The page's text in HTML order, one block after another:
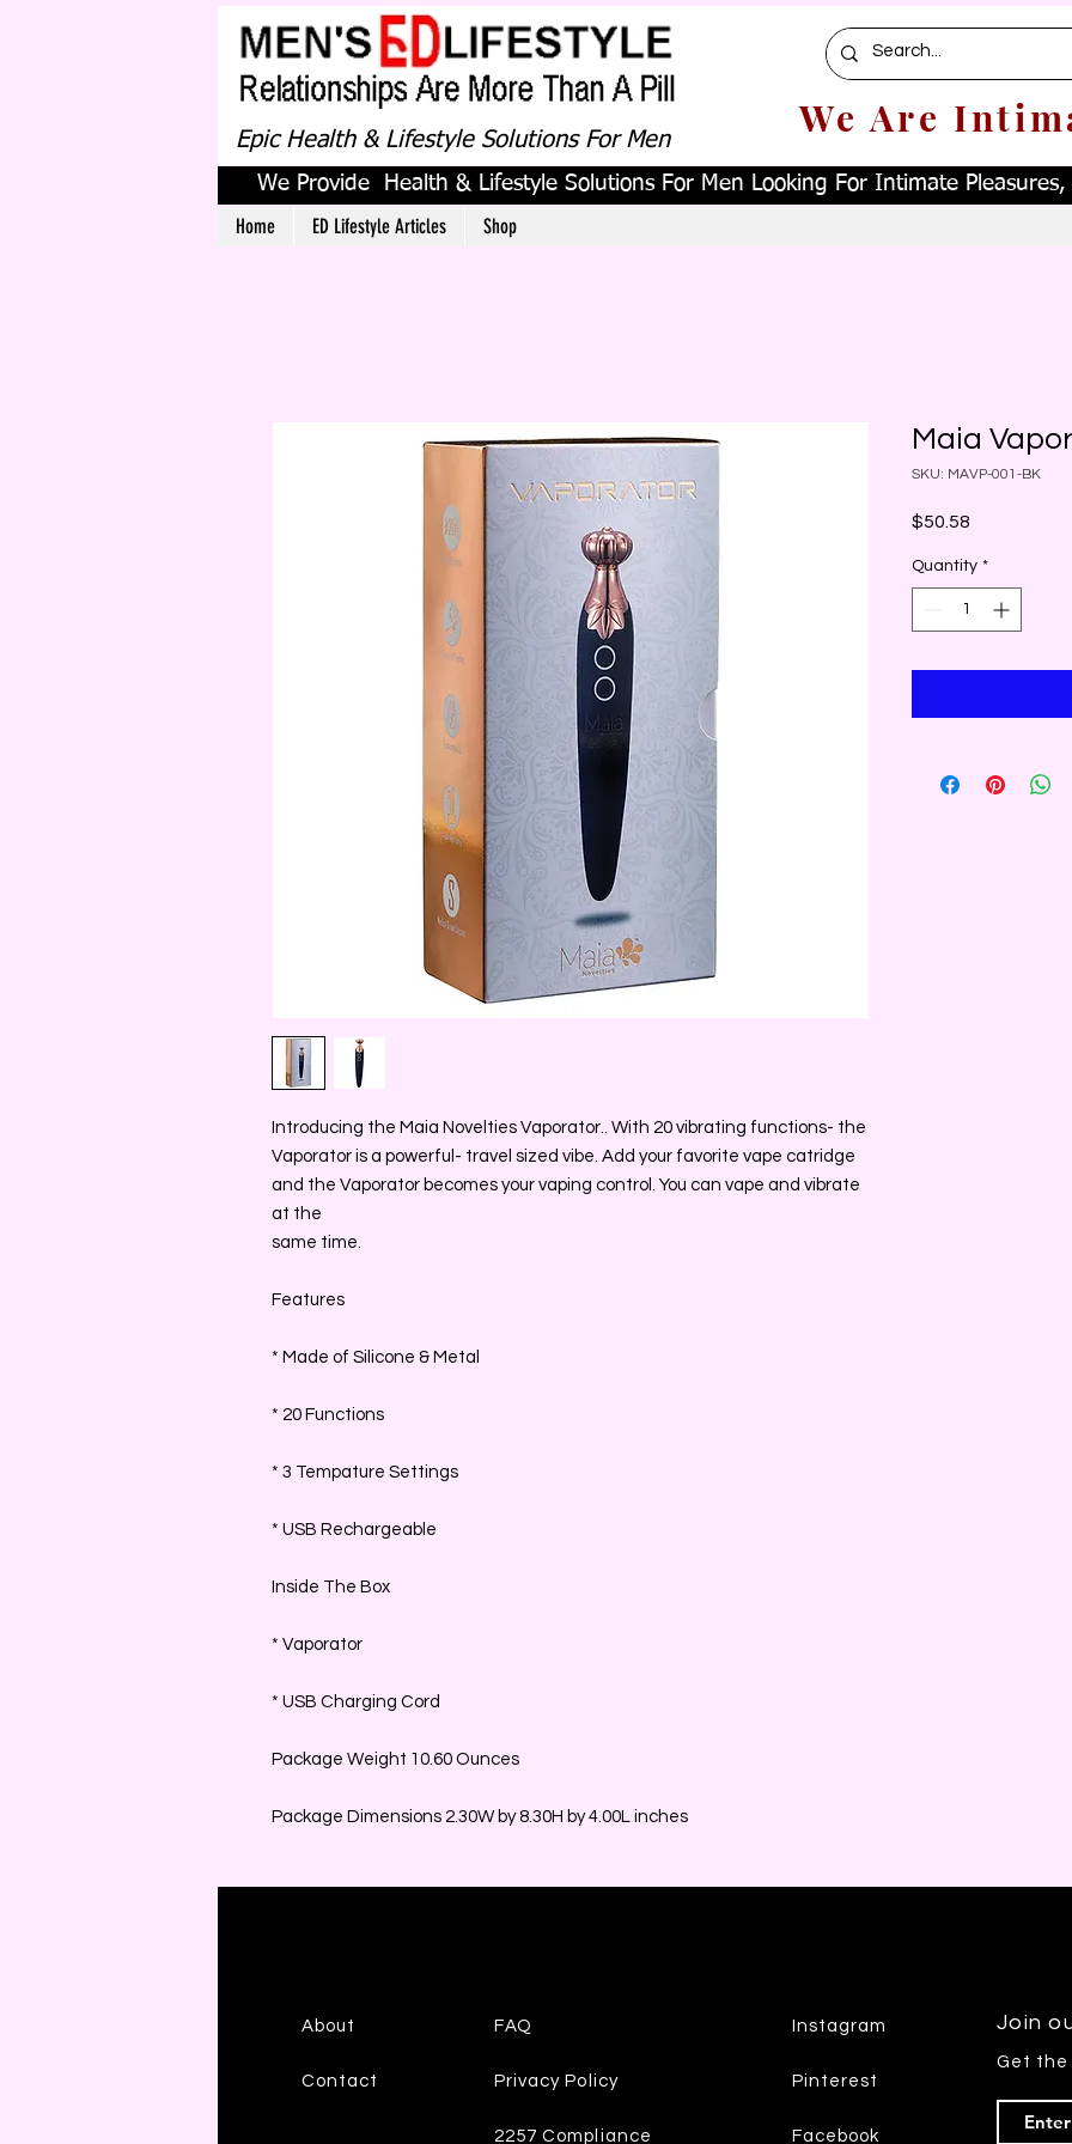
Epic Health & Lifestyle Solutions For Men We Are
We Provide Health & Lifestyle Solutions For Men Looking For Intimate Pleasures,
Home ED Lifestyle Articles Shop
Introducing the Maia Novelties Vaporator.. With 20 vibrating functions- the
Vaporator is a powerful- travel sized vibe. Add your favorite vape catridge
and the Vaporator becomes your vaping control. You can vape and vibrate
at the
same time.
Features
* Made of Silicone & Metal
* 20 Functions
* 3 Tempature Settings
* USB Rechargeable
Inside The Box
* Vaporator
* USB Charging Cord
Package Weight 10.60 Ounces
Package Dimensions 2.30W by 8.30H by 4.00L inches
Maia
SKU: MAVP-001-BK
$50.58
Quantity *
About
Contact
FAQ
Privacy Policy
2257 Compliance
Instagram
Pinterest
Facebook
Join
Get the